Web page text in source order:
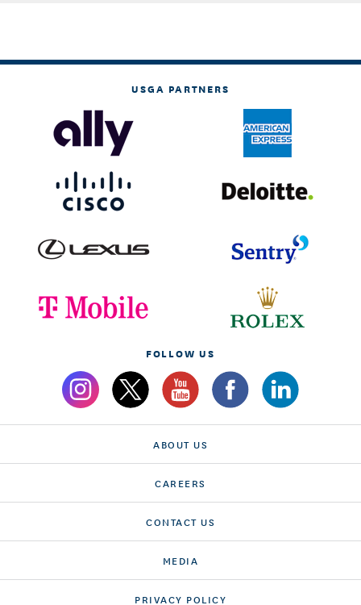
USGA PARTNERS
FOLLOW US
ABOUT US
CAREERS
CONTACT US
MEDIA
PRIVACY POLICY